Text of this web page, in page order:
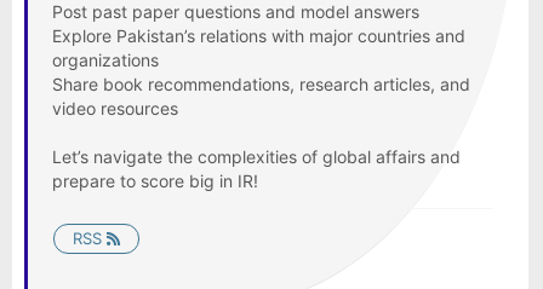
Post past paper questions and model answers
Explore Pakistan’s relations with major countries and
organizations
Share book recommendations, research articles, and
video resources
Let’s navigate the complexities of global affairs and
prepare to score big in IR!
RSS